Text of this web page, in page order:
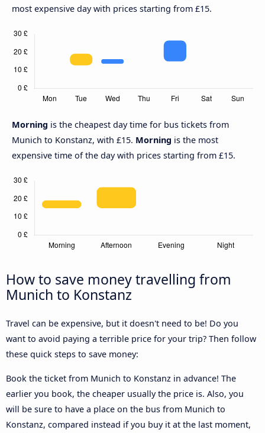
most expensive day with prices starting from £15.
Morning is the cheapest day time for bus tickets from
Munich to Konstanz, with £15. Morning is the most
expensive time of the day with prices starting from £15.
How to save money travelling from
Munich to Konstanz
Travel can be expensive, but it doesn't need to be! Do you
want to avoid paying a terrible price for your trip? Then follow
these quick steps to save money:
Book the ticket from Munich to Konstanz in advance! The
earlier you book, the cheaper usually the price is. Also, you
will be sure to have a place on the bus from Munich to
Konstanz, compared instead if you buy it at the last moment,